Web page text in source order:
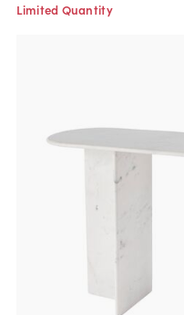
Limited Quantity